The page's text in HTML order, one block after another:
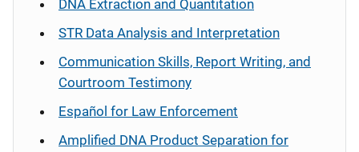
DNA Extraction and Quantitation
STR Data Analysis and Interpretation
Communication Skills, Report Writing, and
Courtroom Testimony
Español for Law Enforcement
Amplified DNA Product Separation for